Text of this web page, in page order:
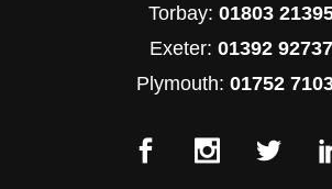
Torbay: 01803
Exeter: 01392
Plymouth: 01752